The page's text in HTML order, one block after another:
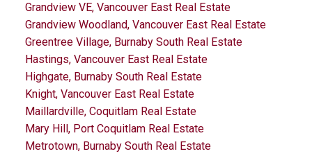
Grandview VE, Vancouver East Real Estate
Grandview Woodland, Vancouver East Real Estate
Greentree Village, Burnaby South Real Estate
Hastings, Vancouver East Real Estate
Highgate, Burnaby South Real Estate
Knight, Vancouver East Real Estate
Maillardville, Coquitlam Real Estate
Mary Hill, Port Coquitlam Real Estate
Metrotown, Burnaby South Real Estate